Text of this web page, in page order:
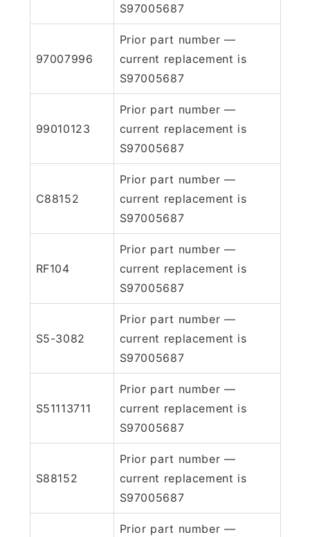
S97005687
97007996
Prior part number —
current replacement is
S97005687
99010123
Prior part number —
current replacement is
S97005687
C88152
Prior part number —
current replacement is
S97005687
RF104
Prior part number —
current replacement is
S97005687
S5-3082
Prior part number —
current replacement is
S97005687
S51113711
Prior part number —
current replacement is
S97005687
S88152
Prior part number —
current replacement is
S97005687
Prior part number —